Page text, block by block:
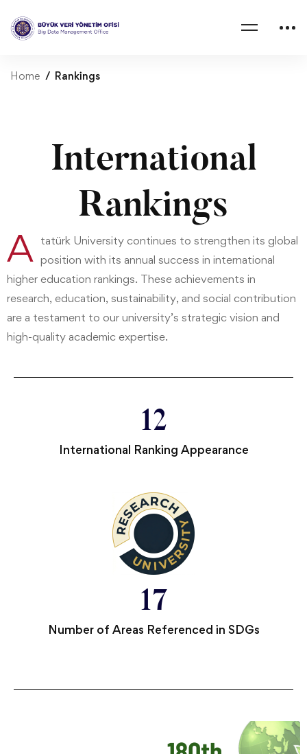
Home Rankings
International
Rankings
A tatürk University continues to strengthen its global
position with its annual success in international
higher education rankings. These achievements in
research, education, sustainability, and social contribution
are a testament to our university’s strategic vision and
high-quality academic expertise.
12
International Ranking Appearance
17
Number of Areas Referenced in SDGs